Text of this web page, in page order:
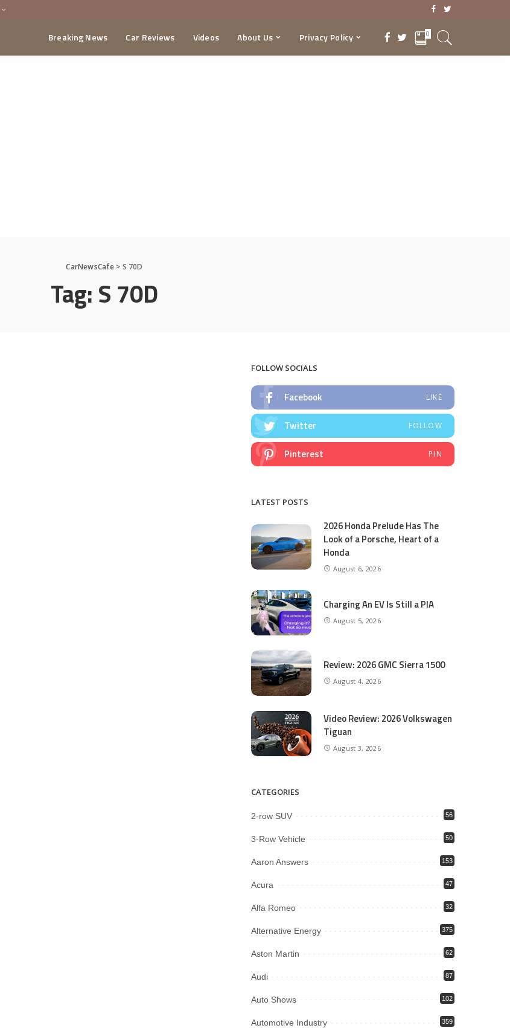
Breaking News Car Reviews Videos About Us Privacy Policy 0
CarNewsCafe> S 70D
Tag:S 70D
FOLLOW SOCIALS
Facebook LIKE
Twitter FOLLOW
Pinterest PIN
LATEST POSTS
2026 Honda Prelude Has The
Look of a Porsche, Heart of a
Honda
August 6, 2026
Charging An EV Is Still a PIA
August 5, 2026
Review: 2026 GMC Sierra 1500
August 4, 2026
Video Review: 2026 Volkswagen
Tiguan
August 3, 2026
CATEGORIES
2-row SUV 56
3-Row Vehicle 50
Aaron Answers 153
Acura 47
Alfa Romeo 32
Alternative Energy 375
Aston Martin 62
Audi 87
Auto Shows 102
Automotive Industry 359